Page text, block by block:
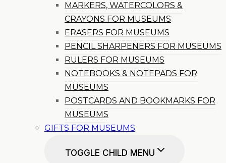
MARKERS, WATERCOLORS &
CRAYONS FOR MUSEUMS
ERASERS FOR MUSEUMS
PENCIL SHARPENERS FOR MUSEUMS
RULERS FOR MUSEUMS
NOTEBOOKS & NOTEPADS FOR
MUSEUMS
POSTCARDS AND BOOKMARKS FOR
MUSEUMS
GIFTS FOR MUSEUMS
TOGGLE CHILD MENU